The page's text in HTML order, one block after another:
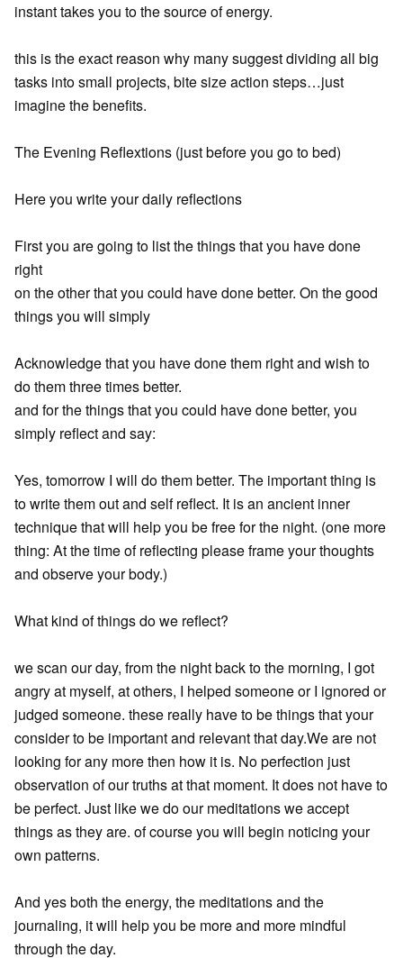
instant takes you to the source of energy.
this is the exact reason why many suggest dividing all big
tasks into small projects, bite size action steps…just
imagine the benefits.
The Evening Reflextions (just before you go to bed)
Here you write your daily reflections
First you are going to list the things that you have done
right
on the other that you could have done better. On the good
things you will simply
Acknowledge that you have done them right and wish to
do them three times better.
and for the things that you could have done better, you
simply reflect and say:
Yes, tomorrow I will do them better. The important thing is
to write them out and self reflect. It is an ancient inner
technique that will help you be free for the night. (one more
thing: At the time of reflecting please frame your thoughts
and observe your body.)
What kind of things do we reflect?
we scan our day, from the night back to the morning, I got
angry at myself, at others, I helped someone or I ignored or
judged someone. these really have to be things that your
consider to be important and relevant that day.We are not
looking for any more then how it is. No perfection just
observation of our truths at that moment. It does not have to
be perfect. Just like we do our meditations we accept
things as they are. of course you will begin noticing your
own patterns.
And yes both the energy, the meditations and the
journaling, it will help you be more and more mindful
through the day.